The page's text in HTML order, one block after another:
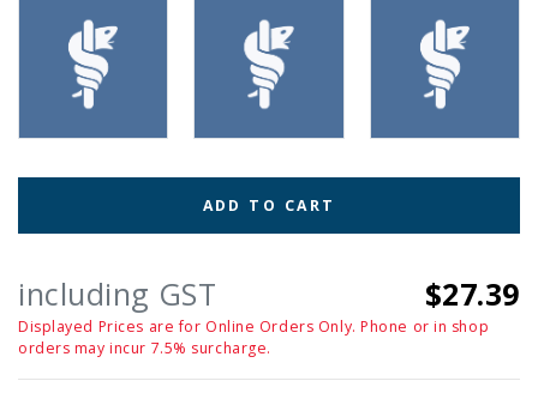
ADD TO CART
including GST $27.39
Displayed Prices are for Online Orders Only. Phone or in shop
orders may incur 7.5% surcharge.